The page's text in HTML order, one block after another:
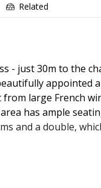
Related
- just 30m to the
appointed
large French
has ample
and a double,